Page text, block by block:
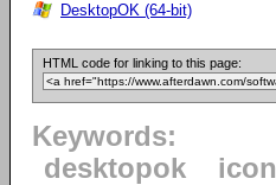
DesktopOK (64-bit)
HTML code for linking to this page:
Keywords:
desktopok
icon